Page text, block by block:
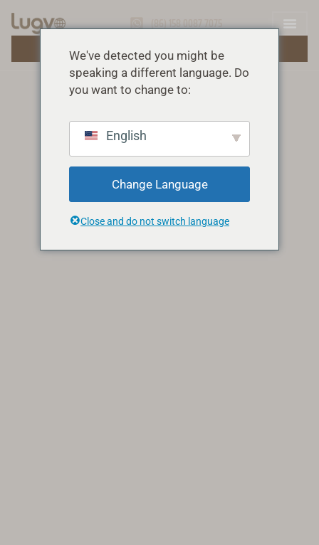
(86) 158 0087 7075
OBȚINEȚI O OFERTĂ GRATUITĂ
We've detected you might be
speaking a different language. Do
you want to change to:
English
Change Language
Close and do not switch language